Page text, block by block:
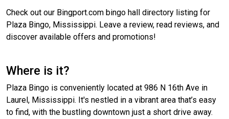
Check out our Bingport.com bingo hall directory listing for
Plaza Bingo, Mississippi. Leave a review, read reviews, and
discover available offers and promotions!
Where is it?
Plaza Bingo is conveniently located at 986 N 16th Ave in
Laurel, Mississippi. It's nestled in a vibrant area that’s easy
to find, with the bustling downtown just a short drive away.